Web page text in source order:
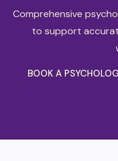
Contact
Comprehensive
to support
BOOK A